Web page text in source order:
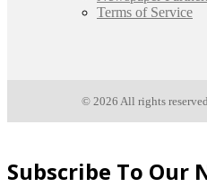
Terms of Service
© 2026 All rights
Subscribe To Our